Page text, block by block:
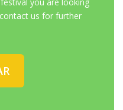
us for further